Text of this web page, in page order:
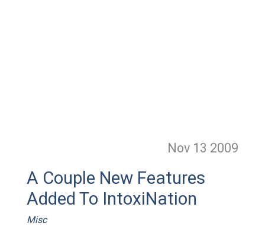
Nov 13 2009
A Couple New Features
Added To IntoxiNation
Misc